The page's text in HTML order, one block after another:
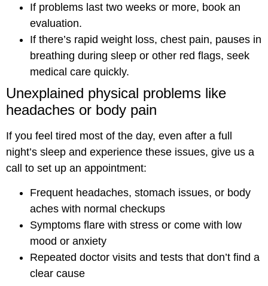
If problems last two weeks or more, book an
evaluation.
If there’s rapid weight loss, chest pain, pauses in
breathing during sleep or other red flags, seek
medical care quickly.
Unexplained physical problems like
headaches or body pain
If you feel tired most of the day, even after a full
night’s sleep and experience these issues, give us a
call to set up an appointment:
Frequent headaches, stomach issues, or body
aches with normal checkups
Symptoms flare with stress or come with low
mood or anxiety
Repeated doctor visits and tests that don’t find a
clear cause